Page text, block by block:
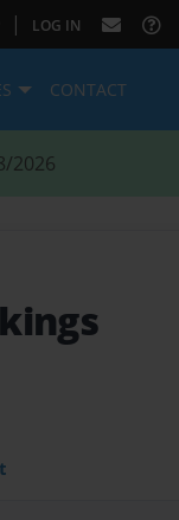
| LOG IN
CONTACT
2026